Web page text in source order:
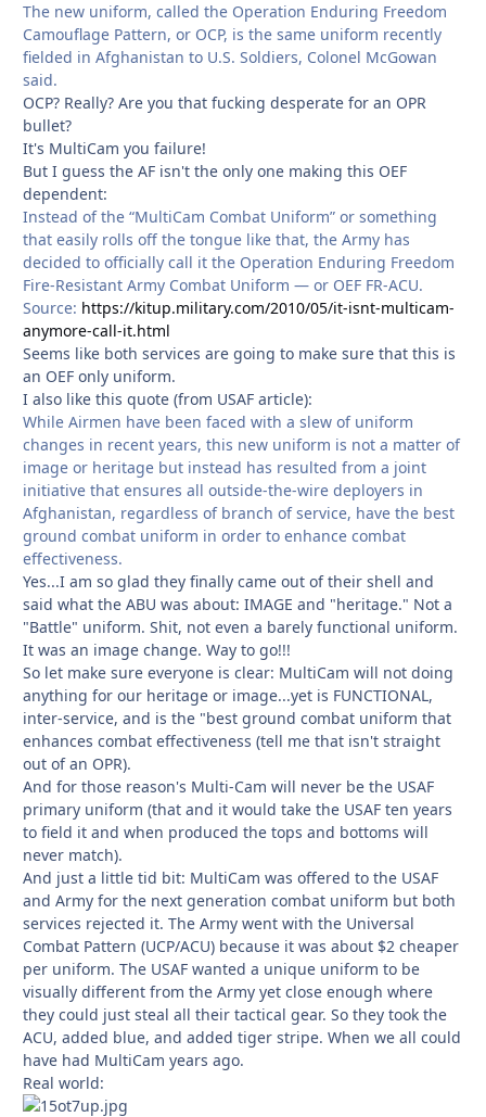
The new uniform, called the Operation Enduring Freedom
Camouflage Pattern, or OCP, is the same uniform recently
fielded in Afghanistan to U.S. Soldiers, Colonel McGowan
said.
OCP? Really? Are you that fucking desperate for an OPR
bullet?
It's MultiCam you failure!
But I guess the AF isn't the only one making this OEF
dependent:
Instead of the “MultiCam Combat Uniform” or something
that easily rolls off the tongue like that, the Army has
decided to officially call it the Operation Enduring Freedom
Fire-Resistant Army Combat Uniform — or OEF FR-ACU.
Source: https://kitup.military.com/2010/05/it-isnt-multicam-
anymore-call-it.html
Seems like both services are going to make sure that this is
an OEF only uniform.
I also like this quote (from USAF article):
While Airmen have been faced with a slew of uniform
changes in recent years, this new uniform is not a matter of
image or heritage but instead has resulted from a joint
initiative that ensures all outside-the-wire deployers in
Afghanistan, regardless of branch of service, have the best
ground combat uniform in order to enhance combat
effectiveness.
Yes...I am so glad they finally came out of their shell and
said what the ABU was about: IMAGE and "heritage." Not a
"Battle" uniform. Shit, not even a barely functional uniform.
It was an image change. Way to go!!!
So let make sure everyone is clear: MultiCam will not doing
anything for our heritage or image...yet is FUNCTIONAL,
inter-service, and is the "best ground combat uniform that
enhances combat effectiveness (tell me that isn't straight
out of an OPR).
And for those reason's Multi-Cam will never be the USAF
primary uniform (that and it would take the USAF ten years
to field it and when produced the tops and bottoms will
never match).
And just a little tid bit: MultiCam was offered to the USAF
and Army for the next generation combat uniform but both
services rejected it. The Army went with the Universal
Combat Pattern (UCP/ACU) because it was about $2 cheaper
per uniform. The USAF wanted a unique uniform to be
visually different from the Army yet close enough where
they could just steal all their tactical gear. So they took the
ACU, added blue, and added tiger stripe. When we all could
have had MultiCam years ago.
Real world: